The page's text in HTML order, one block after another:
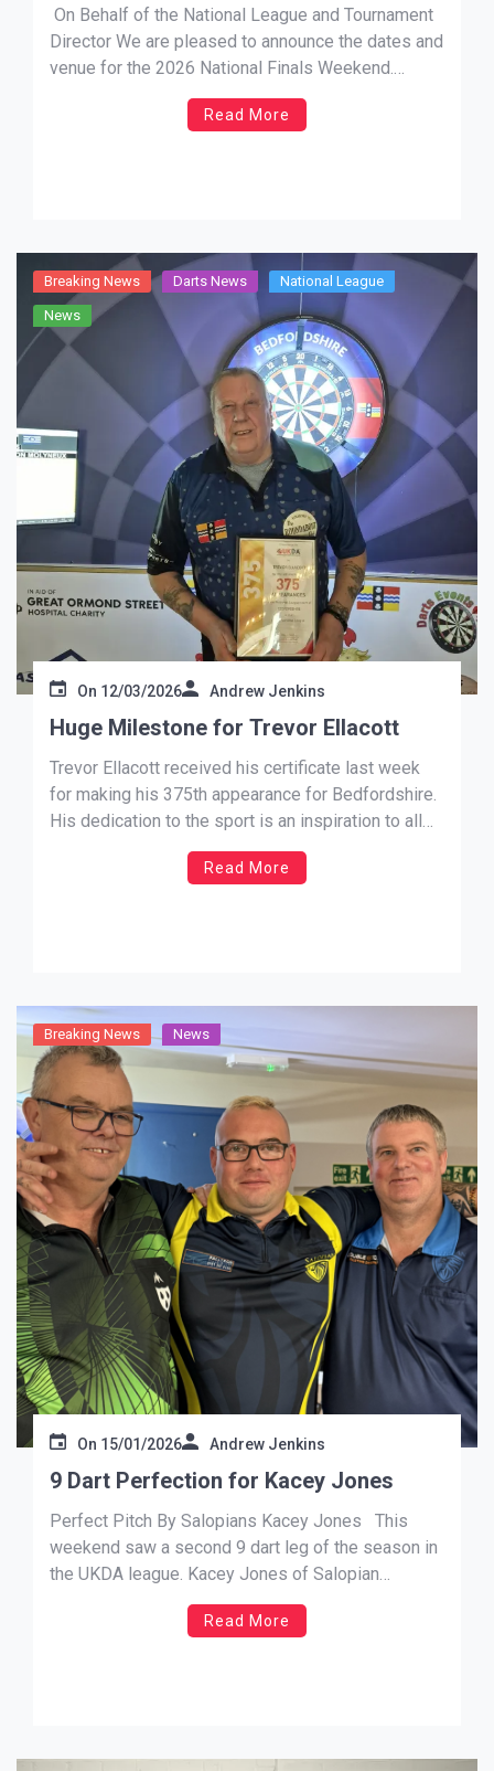
On Behalf of the National League and Tournament
Director We are pleased to announce the dates and
venue for the 2026 National Finals Weekend.
Having listened to your suggestions regarding the
timing of the event, we now confirm that it will fall
Read More
Breaking News Darts News National League
News
On 12/03/2026 Andrew Jenkins
Huge Milestone for Trevor Ellacott
Trevor Ellacott received his certificate last week
for making his 375th appearance for Bedfordshire.
His dedication to the sport is an inspiration to all
those following his footsteps. Congratulations
Trevor and keep up your hard work.
Read More
Breaking News News
On 15/01/2026 Andrew Jenkins
9 Dart Perfection for Kacey Jones
Perfect Pitch By Salopians Kacey Jones This
weekend saw a second 9 dart leg of the season in
the UKDA league. Kacey Jones of Salopian
attained the perfect leg in his match against Peter
Hughes of Worcestershire on Sunday. Lets set the
Read More